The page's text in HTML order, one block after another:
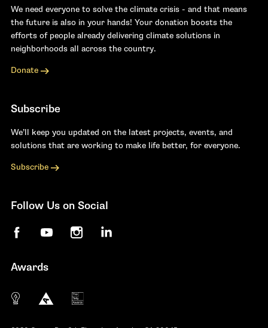
We need everyone to solve the climate crisis - and that means
the future is also in your hands! Your donation boosts the
efforts of people already delivering climate solutions in
neighborhoods all across the country.
Donate
Subscribe
We’ll keep you updated on the latest projects, events, and
solutions that are working to make life better, for everyone.
Subscribe
Follow Us on Social
FacebookYouTubeInstagramLinkedIn
Awards
The 10 most innovative not-for-profit
Anthem Awards
The Telly Awards